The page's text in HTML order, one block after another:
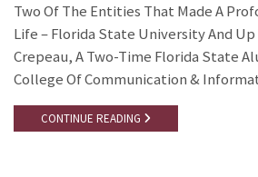
Two Of The Entities That Made A
Life – Florida State University And
Crepeau, A Two-Time Florida State
College Of Communication &
CONTINUE READING